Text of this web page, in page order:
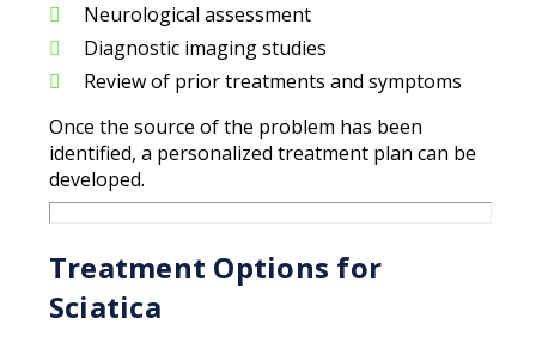
Neurological assessment
Diagnostic imaging studies
Review of prior treatments and symptoms
Once the source of the problem has been
identified, a personalized treatment plan can be
developed.
Treatment Options for
Sciatica